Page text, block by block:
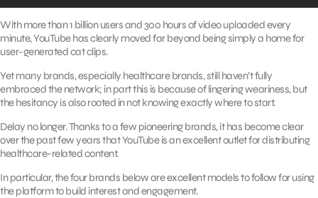
With more than 1 billion users and 300 hours of video uploaded every
minute, YouTube has clearly moved far beyond being simply a home for
user-generated cat clips.
Yet many brands, especially healthcare brands, still haven’t fully
embraced the network; in part this is because of lingering weariness, but
the hesitancy is also rooted in not knowing exactly where to start.
Delay no longer. Thanks to a few pioneering brands, it has become clear
over the past few years that YouTube is an excellent outlet for distributing
healthcare-related content.
In particular, the four brands below are excellent models to follow for using
the platform to build interest and engagement.